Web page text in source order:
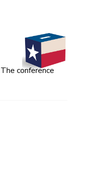
conference